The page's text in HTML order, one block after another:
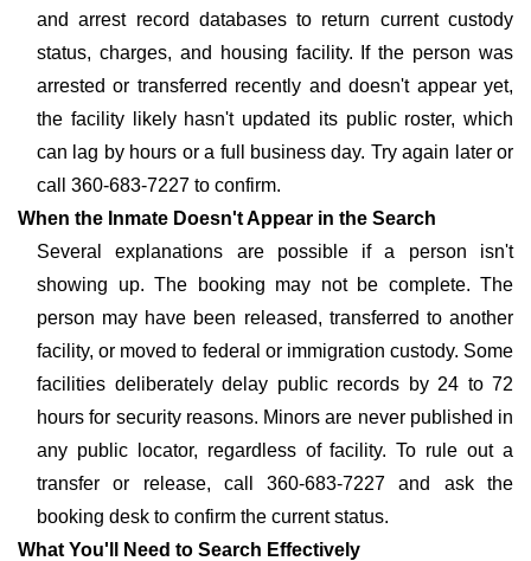
and arrest record databases to return current custody
status, charges, and housing facility. If the person was
arrested or transferred recently and doesn't appear yet,
the facility likely hasn't updated its public roster, which
can lag by hours or a full business day. Try again later or
call 360-683-7227 to confirm.
When the Inmate Doesn't Appear in the Search
Several explanations are possible if a person isn't
showing up. The booking may not be complete. The
person may have been released, transferred to another
facility, or moved to federal or immigration custody. Some
facilities deliberately delay public records by 24 to 72
hours for security reasons. Minors are never published in
any public locator, regardless of facility. To rule out a
transfer or release, call 360-683-7227 and ask the
booking desk to confirm the current status.
What You'll Need to Search Effectively